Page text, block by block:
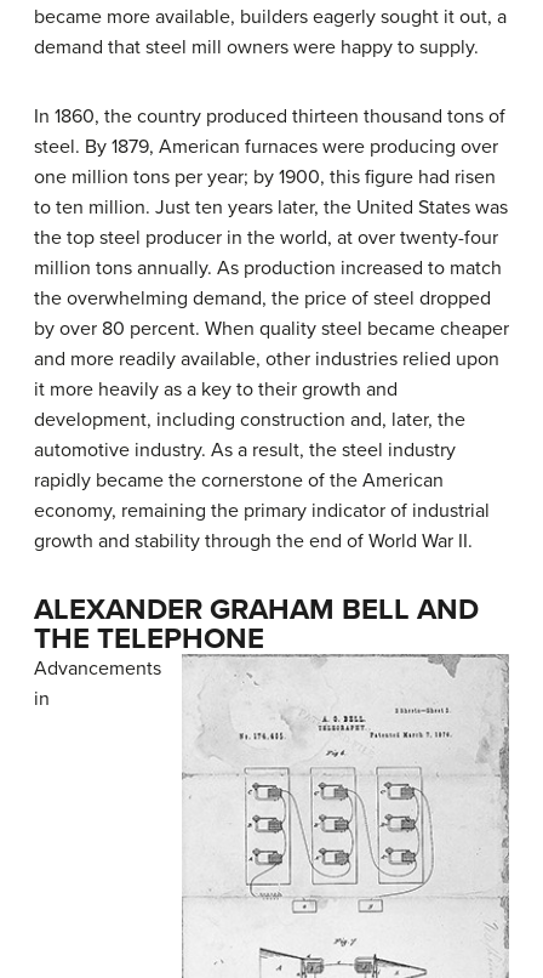
became more available, builders eagerly sought it out, a
demand that steel mill owners were happy to supply.
In 1860, the country produced thirteen thousand tons of
steel. By 1879, American furnaces were producing over
one million tons per year; by 1900, this figure had risen
to ten million. Just ten years later, the United States was
the top steel producer in the world, at over twenty-four
million tons annually. As production increased to match
the overwhelming demand, the price of steel dropped
by over 80 percent. When quality steel became cheaper
and more readily available, other industries relied upon
it more heavily as a key to their growth and
development, including construction and, later, the
automotive industry. As a result, the steel industry
rapidly became the cornerstone of the American
economy, remaining the primary indicator of industrial
growth and stability through the end of World War II.
ALEXANDER GRAHAM BELL AND
THE TELEPHONE
Advancements
in